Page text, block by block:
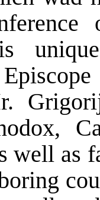
well as